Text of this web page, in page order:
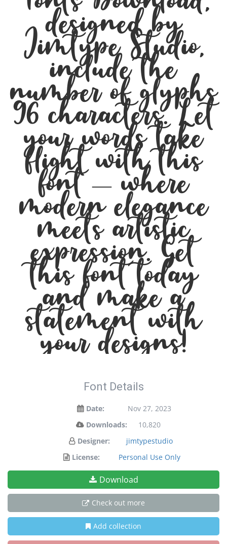
designed by
Jimtype Studio,
include the
number of glyphs
96 characters. Let
your words take
flight with this
font — where
modern elegance
meets artistic
expression. Get
this font today
and make a
statement with
your designs!
Font Details
Date:
Nov 27, 2023
Downloads:
10,820
Designer:
jimtypestudio
License:
Personal Use Only
Download
Check out more
Add collection